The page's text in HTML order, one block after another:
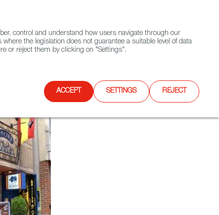
Contact FWS Worldwide Search
control and understand how users navigate through our
the legislation does not guarantee a suitable level of data
or reject them by clicking on "Settings".
ACCEPT SETTINGS REJECT